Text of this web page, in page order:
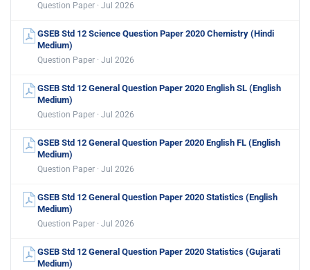
Question Paper · Jul 2026
GSEB Std 12 Science Question Paper 2020 Chemistry (Hindi
Medium)
Question Paper · Jul 2026
GSEB Std 12 General Question Paper 2020 English SL (English
Medium)
Question Paper · Jul 2026
GSEB Std 12 General Question Paper 2020 English FL (English
Medium)
Question Paper · Jul 2026
GSEB Std 12 General Question Paper 2020 Statistics (English
Medium)
Question Paper · Jul 2026
GSEB Std 12 General Question Paper 2020 Statistics (Gujarati
Medium)